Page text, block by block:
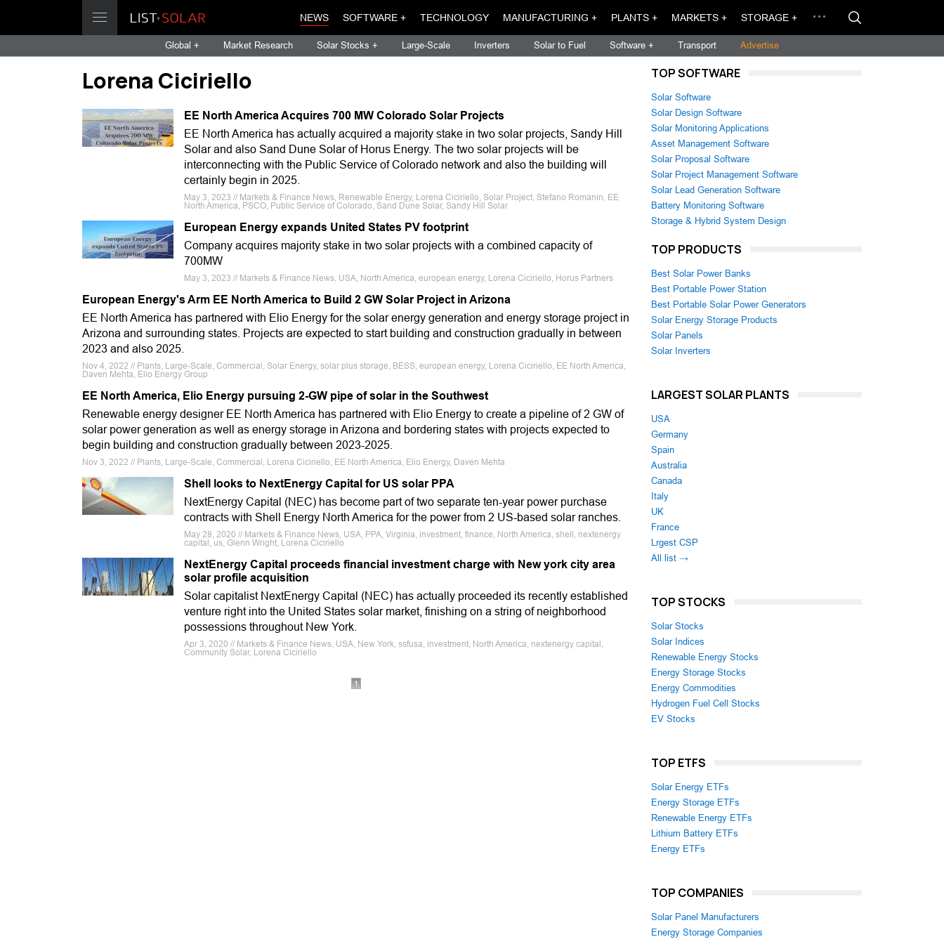
NEWS SOFTWARE + TECHNOLOGY MANUFACTURING + PLANTS + MARKETS + STORAGE +
Global + Market Research Solar Stocks + Large-Scale Inverters Solar to Fuel Software + Transport Advertise
Lorena Ciciriello
EE North America Acquires 700 MW Colorado Solar Projects
EE North America has actually acquired a majority stake in two solar projects, Sandy Hill
Solar and also Sand Dune Solar of Horus Energy. The two solar projects will be
interconnecting with the Public Service of Colorado network and also the building will
certainly begin in 2025.
May 3, 2023 // Markets & Finance News, Renewable Energy, Lorena Ciciriello, Solar Project, Stefano Romanin, EE
North America, PSCO, Public Service of Colorado, Sand Dune Solar, Sandy Hill Solar
European Energy expands United States PV footprint
Company acquires majority stake in two solar projects with a combined capacity of
700MW
May 3, 2023 // Markets & Finance News, USA, North America, european energy, Lorena Ciciriello, Horus Partners
European Energy's Arm EE North America to Build 2 GW Solar Project in Arizona
EE North America has partnered with Elio Energy for the solar energy generation and energy storage project in
Arizona and surrounding states. Projects are expected to start building and construction gradually in between
2023 and also 2025.
Nov 4, 2022 // Plants, Large-Scale, Commercial, Solar Energy, solar plus storage, BESS, european energy, Lorena Ciciriello, EE North America,
Daven Mehta, Elio Energy Group
EE North America, Elio Energy pursuing 2-GW pipe of solar in the Southwest
Renewable energy designer EE North America has partnered with Elio Energy to create a pipeline of 2 GW of
solar power generation as well as energy storage in Arizona and bordering states with projects expected to
begin building and construction gradually between 2023-2025.
Nov 3, 2022 // Plants, Large-Scale, Commercial, Lorena Ciciriello, EE North America, Elio Energy, Daven Mehta
Shell looks to NextEnergy Capital for US solar PPA
NextEnergy Capital (NEC) has become part of two separate ten-year power purchase
contracts with Shell Energy North America for the power from 2 US-based solar ranches.
May 28, 2020 // Markets & Finance News, USA, PPA, Virginia, investment, finance, North America, shell, nextenergy
capital, us, Glenn Wright, Lorena Ciciriello
NextEnergy Capital proceeds financial investment charge with New york city area
solar profile acquisition
Solar capitalist NextEnergy Capital (NEC) has actually proceeded its recently established
venture right into the United States solar market, finishing on a string of neighborhood
possessions throughout New York.
Apr 3, 2020 // Markets & Finance News, USA, New York, ssfusa, investment, North America, nextenergy capital,
Community Solar, Lorena Ciciriello
1
TOP SOFTWARE
Solar Software
Solar Design Software
Solar Monitoring Applications
Asset Management Software
Solar Proposal Software
Solar Project Management Software
Solar Lead Generation Software
Battery Monitoring Software
Storage & Hybrid System Design
TOP PRODUCTS
Best Solar Power Banks
Best Portable Power Station
Best Portable Solar Power Generators
Solar Energy Storage Products
Solar Panels
Solar Inverters
LARGEST SOLAR PLANTS
USA
Germany
Spain
Australia
Canada
Italy
UK
France
Lrgest CSP
All list →
TOP STOCKS
Solar Stocks
Solar Indices
Renewable Energy Stocks
Energy Storage Stocks
Energy Commodities
Hydrogen Fuel Cell Stocks
EV Stocks
TOP ETFS
Solar Energy ETFs
Energy Storage ETFs
Renewable Energy ETFs
Lithium Battery ETFs
Energy ETFs
TOP COMPANIES
Solar Panel Manufacturers
Energy Storage Companies